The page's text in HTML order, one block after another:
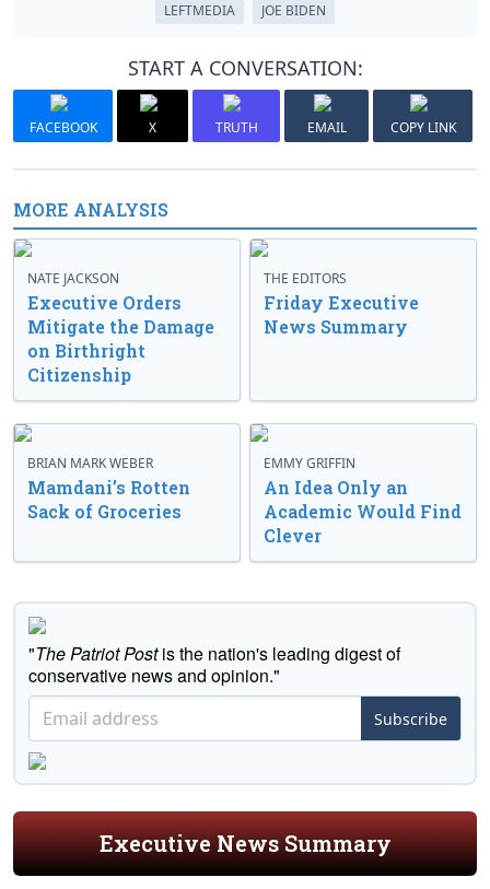
LEFTMEDIA
JOE BIDEN
START A CONVERSATION:
FACEBOOK X TRUTH EMAIL COPY LINK
MORE ANALYSIS
NATE JACKSON
Executive Orders
Mitigate the Damage
on Birthright
Citizenship
THE EDITORS
Friday Executive
News Summary
BRIAN MARK WEBER
Mamdani’s Rotten
Sack of Groceries
EMMY GRIFFIN
An Idea Only an
Academic Would Find
Clever
"The Patriot Postis the nation's leading digest of
conservative news and opinion."
Subscribe
Executive News Summary